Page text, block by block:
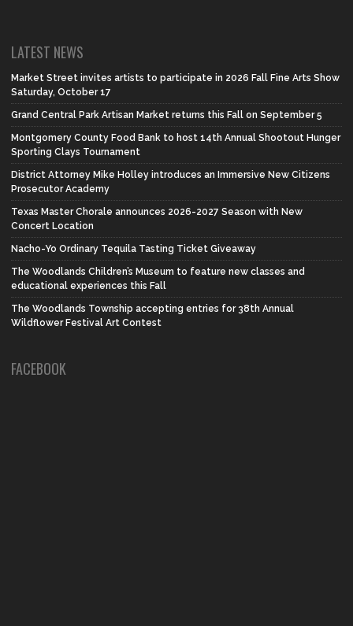
LATEST NEWS
Market Street invites artists to participate in 2026 Fall Fine Arts Show
Saturday, October 17
Grand Central Park Artisan Market returns this Fall on September 5
Montgomery County Food Bank to host 14th Annual Shootout Hunger
Sporting Clays Tournament
District Attorney Mike Holley introduces an Immersive New Citizens
Prosecutor Academy
Texas Master Chorale announces 2026-2027 Season with New
Concert Location
Nacho-Yo Ordinary Tequila Tasting Ticket Giveaway
The Woodlands Children’s Museum to feature new classes and
educational experiences this Fall
The Woodlands Township accepting entries for 38th Annual
Wildflower Festival Art Contest
FACEBOOK